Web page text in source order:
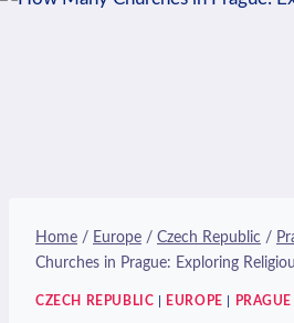
Home / Europe / Czech Republic /
Churches in Prague: Exploring
CZECH REPUBLIC EUROPE PRAGUE